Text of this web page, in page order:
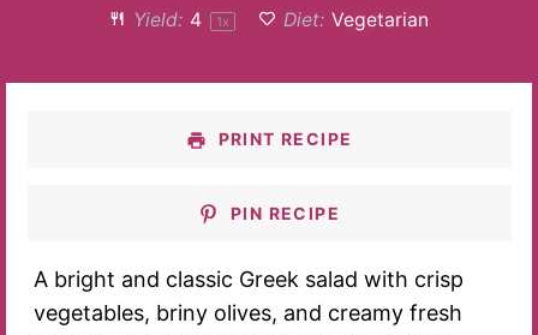
Yield: 4 1x Diet: Vegetarian
PRINT RECIPE
PIN RECIPE
A bright and classic Greek salad with crisp
vegetables, briny olives, and creamy fresh